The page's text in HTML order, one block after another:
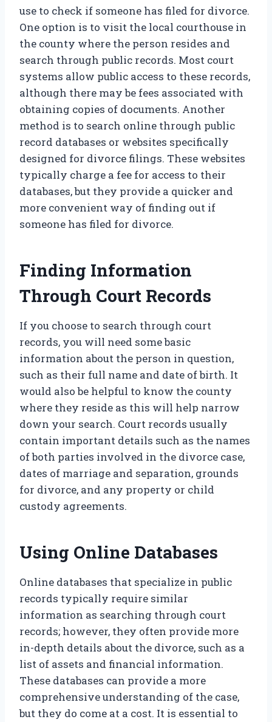
use to check if someone has filed for divorce.
One option is to visit the local courthouse in
the county where the person resides and
search through public records. Most court
systems allow public access to these records,
although there may be fees associated with
obtaining copies of documents. Another
method is to search online through public
record databases or websites specifically
designed for divorce filings. These websites
typically charge a fee for access to their
databases, but they provide a quicker and
more convenient way of finding out if
someone has filed for divorce.
Finding Information
Through Court Records
If you choose to search through court
records, you will need some basic
information about the person in question,
such as their full name and date of birth. It
would also be helpful to know the county
where they reside as this will help narrow
down your search. Court records usually
contain important details such as the names
of both parties involved in the divorce case,
dates of marriage and separation, grounds
for divorce, and any property or child
custody agreements.
Using Online Databases
Online databases that specialize in public
records typically require similar
information as searching through court
records; however, they often provide more
in-depth details about the divorce, such as a
list of assets and financial information.
These databases can provide a more
comprehensive understanding of the case,
but they do come at a cost. It is essential to